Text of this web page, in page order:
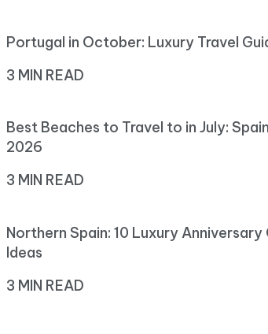
Portugal in October: Luxury Travel
3 MIN READ
Best Beaches to Travel to in July:
2026
3 MIN READ
Northern Spain: 10 Luxury
Ideas
3 MIN READ